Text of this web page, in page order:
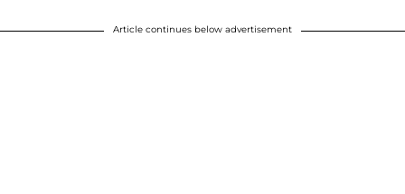
Article continues below advertisement